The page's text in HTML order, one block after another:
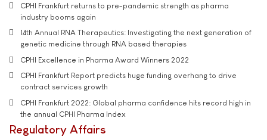
CPHI Frankfurt returns to pre-pandemic strength as pharma
industry booms again
14th Annual RNA Therapeutics: Investigating the next generation of
genetic medicine through RNA based therapies
CPHI Excellence in Pharma Award Winners 2022
CPHI Frankfurt Report predicts huge funding overhang to drive
contract services growth
CPHI Frankfurt 2022: Global pharma confidence hits record high in
the annual CPHI Pharma Index
Regulatory Affairs